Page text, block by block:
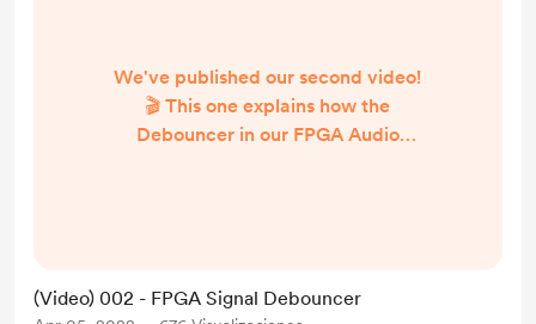
We've published our second video!
🎬 This one explains how the
Debouncer in our FPGA Audio
(Video) 002 - FPGA Signal Debouncer